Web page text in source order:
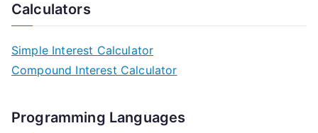
Calculators
Simple Interest Calculator
Compound Interest Calculator
Programming Languages